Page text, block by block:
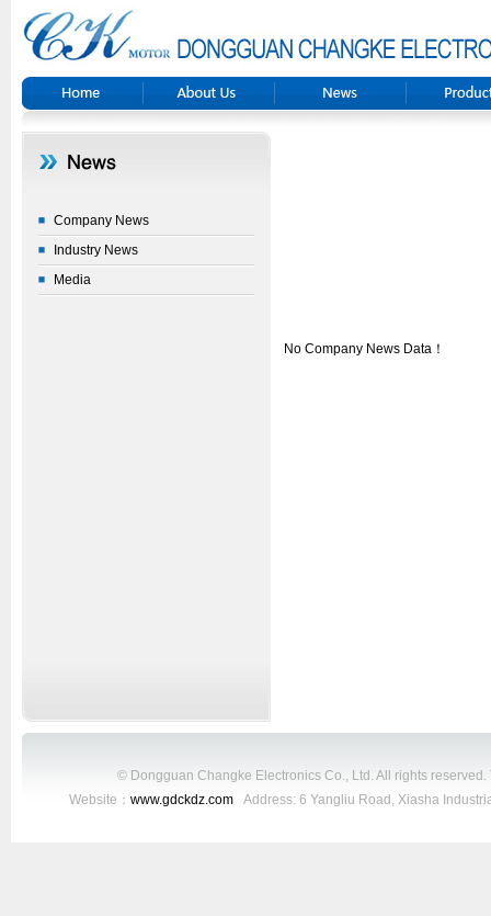
Company News
Industry News
Media
No Company News Data！
© Dongguan Changke Electronics Co., Ltd. All rights reserved.
Website： www.gdckdz.com Address: 6 Yangliu Road, Xiasha